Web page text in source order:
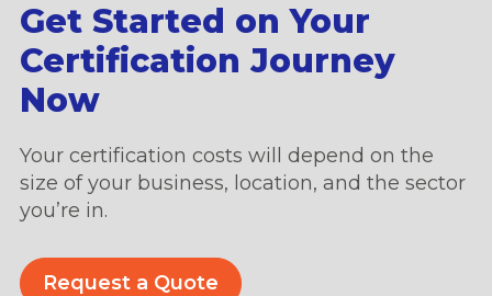
Get Started on Your
Certification Journey
Now
Your certification costs will depend on the
size of your business, location, and the sector
you’re in.
Request a Quote